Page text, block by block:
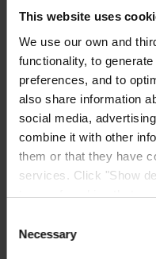
This website uses
We use our own and
functionality, to
preferences, and to
also share information
social media,
combine it with other
them or that they have
services. Click "Show
types of cookies that
cookies after having
withdraw your consent
Selection
Necessary
United Kingdom
CONTACT USTel:
Fax:+44 (01633)
Mail: